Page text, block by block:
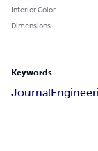
Interior Color
Dimensions
Keywords
Journal